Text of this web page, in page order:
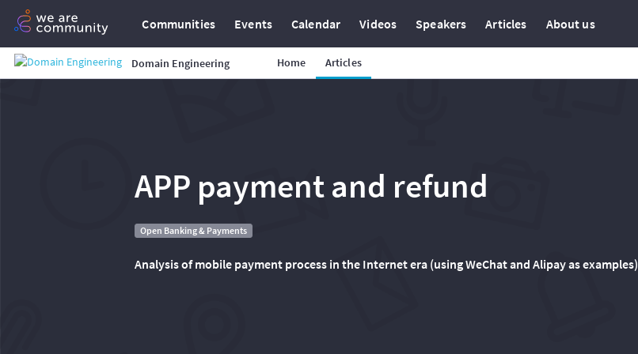
Communities Events Calendar Videos Speakers Articles About us
Domain Engineering Home Articles
APP payment and refund
Open Banking & Payments
Analysis of mobile payment process in the Internet era (using WeChat and Alipay as examples)